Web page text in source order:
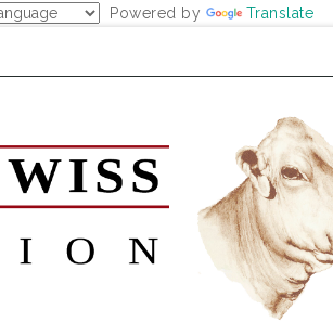
Powered by Translate